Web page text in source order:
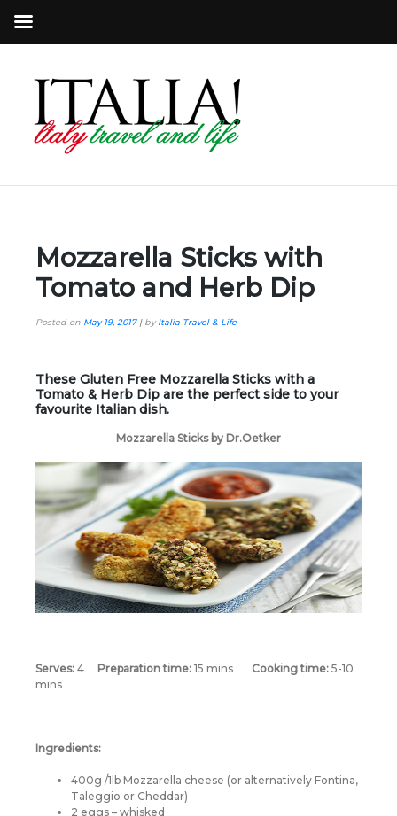
Mozzarella Sticks with
Tomato and Herb Dip
Posted on May 19, 2017| byItalia Travel & Life
These Gluten Free Mozzarella Sticks with a
Tomato & Herb Dip are the perfect side to your
favourite Italian dish.
Mozzarella Sticks by Dr.Oetker
Serves: 4 Preparation time: 15 mins Cooking time: 5-10
mins
Ingredients:
400g /1lb Mozzarella cheese (or alternatively Fontina,
Taleggio or Cheddar)
2 eggs – whisked